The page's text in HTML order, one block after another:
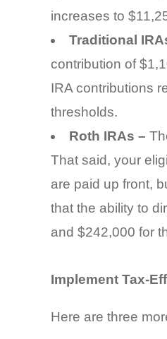
increases to
Traditional
contribution of
IRA contributions
thresholds.
Roth IRAs –
That said, your
are paid up front,
that the ability to
and $242,000 for
Implement Tax-
Here are three